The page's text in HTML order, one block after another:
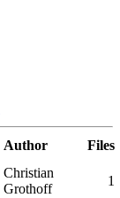
Author
Files
Christian
Grothoff
1